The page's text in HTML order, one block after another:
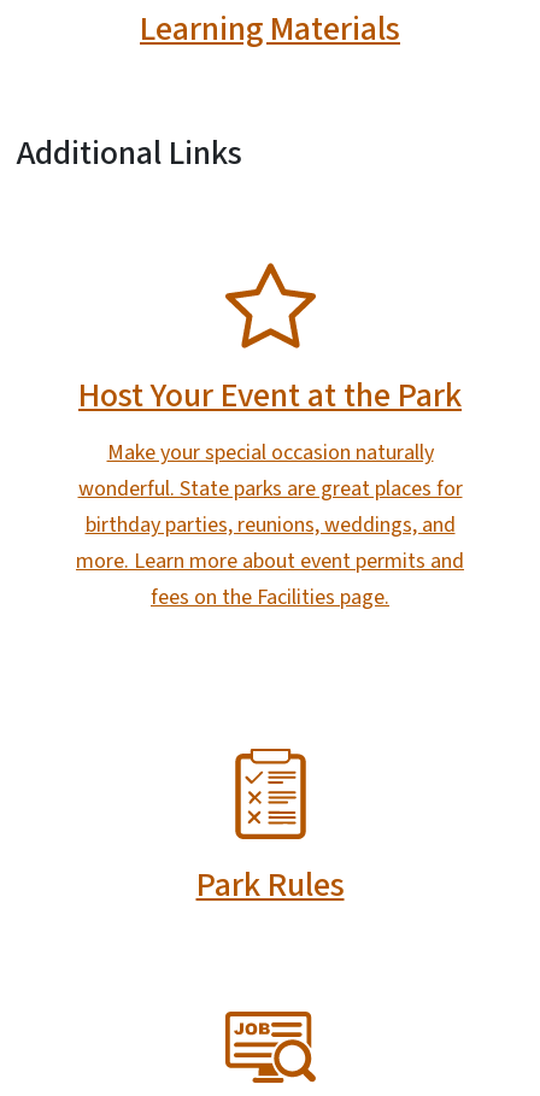
Learning Materials
Additional Links
Host Your Event at the Park
Make your special occasion naturally
wonderful. State parks are great places for
birthday parties, reunions, weddings, and
more. Learn more about event permits and
fees on the Facilities page.
Park Rules
SVG